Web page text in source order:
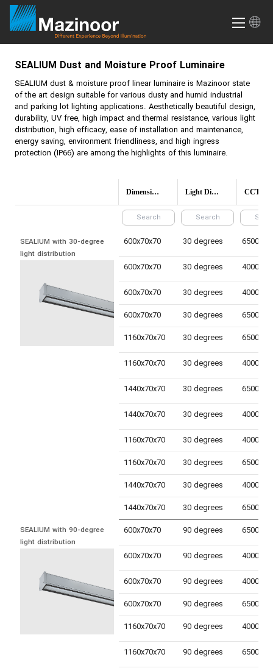
SEALIUM Dust and Moisture Proof Luminaire
SEALIUM dust & moisture proof linear luminaire is Mazinoor state
of the art design suitable for various dusty and humid industrial
and parking lot lighting applications. Aesthetically beautiful design,
durability, UV free, high impact and thermal resistance, various light
distribution, high efficacy, ease of installation and maintenance,
energy saving, environment friendliness, and high ingress
protection (IP66) are among the highlights of this luminaire.
Dimensions(mm) Light Distribution
SEALIUM with 30-degree
light distribution
600x70x70
30 degrees
600x70x70
30 degrees
600x70x70
30 degrees
600x70x70
30 degrees
1160x70x70
30 degrees
1160x70x70
30 degrees
1440x70x70
30 degrees
1440x70x70
30 degrees
1160x70x70
30 degrees
1160x70x70
30 degrees
1440x70x70
30 degrees
1440x70x70
30 degrees
SEALIUM with 90-degree
light distribution
600x70x70
90 degrees
600x70x70
90 degrees
600x70x70
90 degrees
600x70x70
90 degrees
1160x70x70
90 degrees
1160x70x70
90 degrees